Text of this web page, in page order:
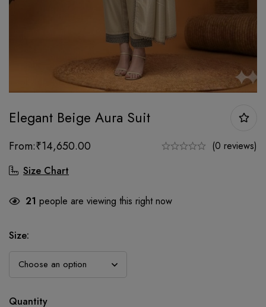
Elegant Beige Aura Suit
From:₹14,650.00
(0 reviews)
Size Chart
21 people are viewing this right now
Size:
Quantity